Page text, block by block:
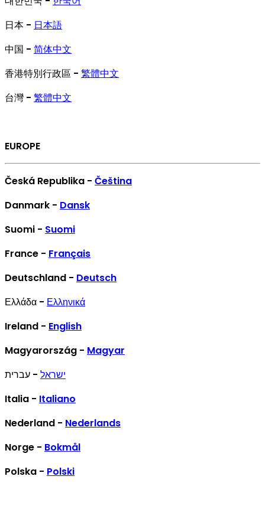
日本 - 日本語
中国 - 简体中文
香港特別行政區 - 繁體中文
台灣 - 繁體中文
EUROPE
Česká Republika - Čeština
Danmark - Dansk
Suomi - Suomi
France - Français
Deutschland - Deutsch
Ελλάδα - Ελληνικά
Ireland - English
Magyarország - Magyar
ישראל - עברית
Italia - Italiano
Nederland - Nederlands
Norge - Bokmål
Polska - Polski